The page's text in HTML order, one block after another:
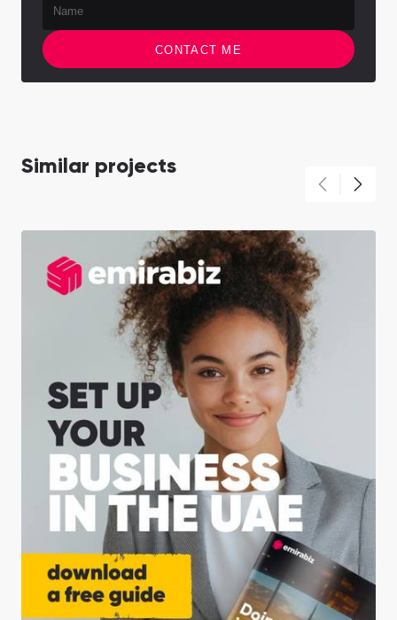
CONTACT ME
Similar projects